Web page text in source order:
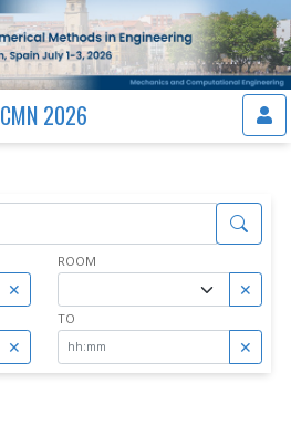
CMN 2026
✕
ROOM
✕
✕
TO
✕